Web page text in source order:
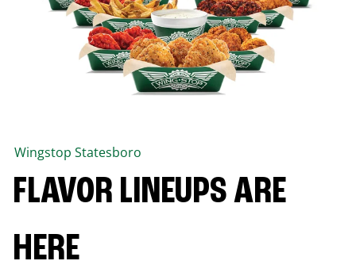
Wingstop Statesboro
FLAVOR LINEUPS ARE
HERE